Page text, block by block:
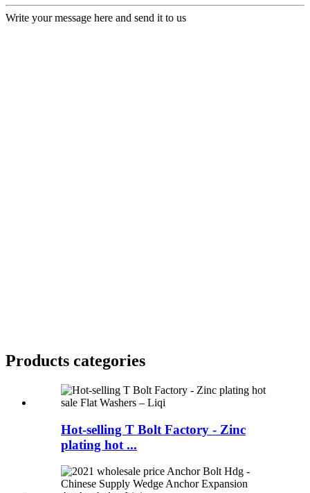
Write your message here and send it to us
Products categories
Hot-selling T Bolt Factory - Zinc
plating hot ...